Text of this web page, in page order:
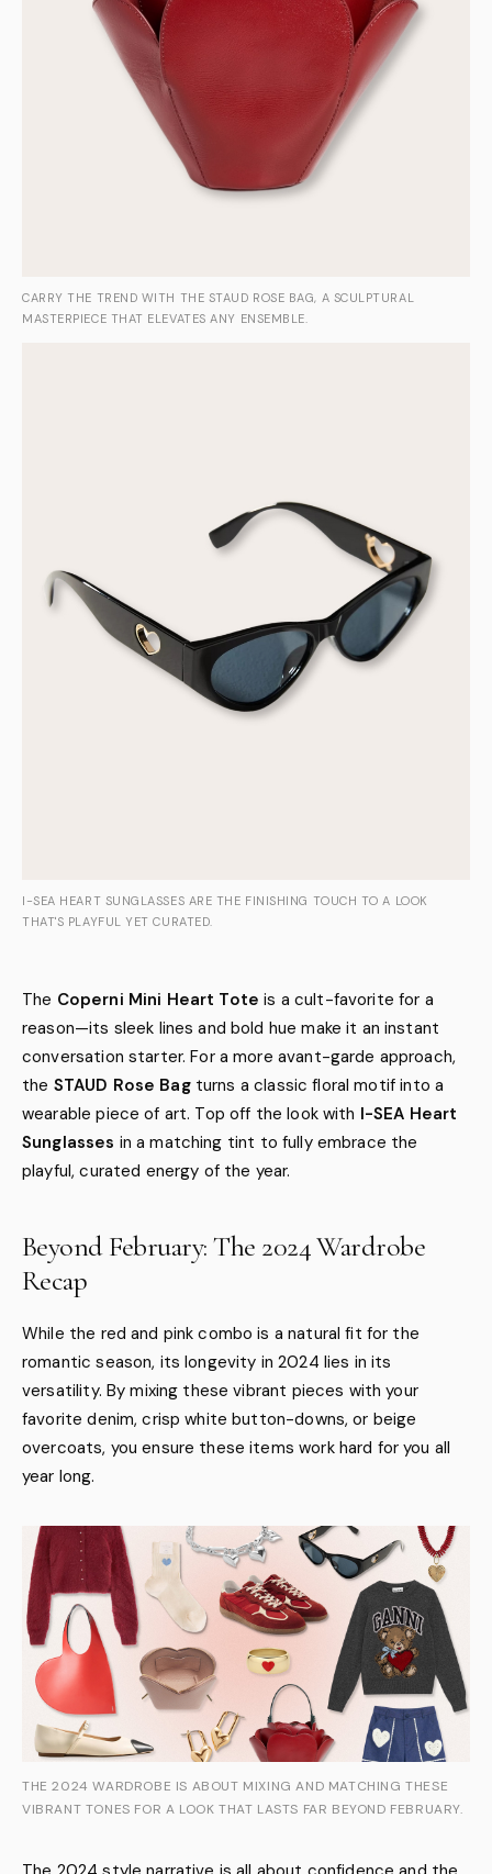
CARRY THE TREND WITH THE STAUD ROSE BAG, A SCULPTURAL
MASTERPIECE THAT ELEVATES ANY ENSEMBLE.
I-SEA HEART SUNGLASSES ARE THE FINISHING TOUCH TO A LOOK
THAT'S PLAYFUL YET CURATED.
The Coperni Mini Heart Tote is a cult-favorite for a
reason—its sleek lines and bold hue make it an instant
conversation starter. For a more avant-garde approach,
the STAUD Rose Bagturns a classic floral motif into a
wearable piece of art. Top off the look with I-SEA Heart
Sunglasses in a matching tint to fully embrace the
playful, curated energy of the year.
Beyond February: The 2024 Wardrobe
Recap
While the red and pink combo is a natural fit for the
romantic season, its longevity in 2024 lies in its
versatility. By mixing these vibrant pieces with your
favorite denim, crisp white button-downs, or beige
overcoats, you ensure these items work hard for you all
year long.
THE 2024 WARDROBE IS ABOUT MIXING AND MATCHING THESE
VIBRANT TONES FOR A LOOK THAT LASTS FAR BEYOND FEBRUARY.